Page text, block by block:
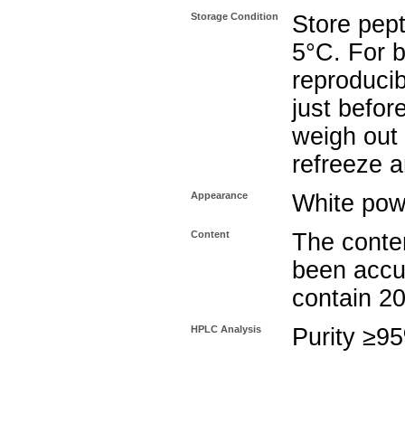
Storage Condition
Store
5°C. For
just
weigh
refreeze
Appearance White
Content
The
been
contain
HPLC Analysis Purity